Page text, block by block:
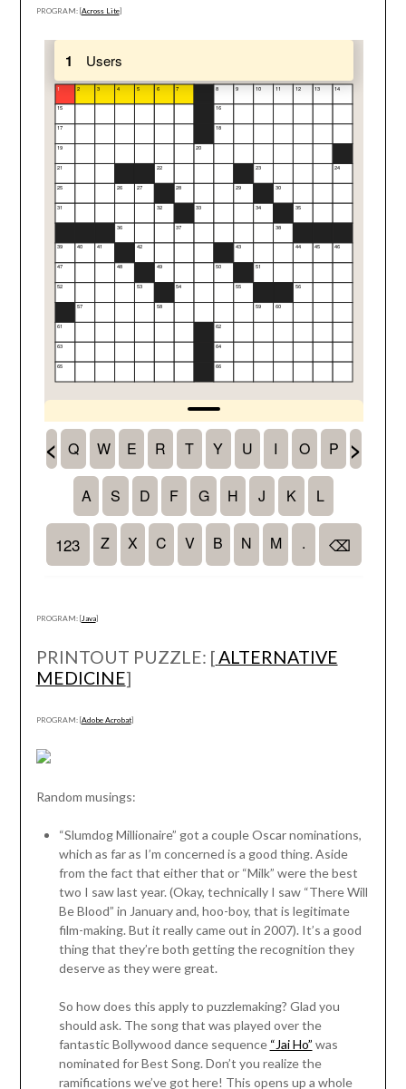
PROGRAM: [Across Lite]
PROGRAM: [Java]
PRINTOUT PUZZLE: [ALTERNATIVE
MEDICINE]
PROGRAM: [Adobe Acrobat]
Random musings:
“Slumdog Millionaire” got a couple Oscar nominations,
which as far as I’m concerned is a good thing. Aside
from the fact that either that or “Milk” were the best
two I saw last year. (Okay, technically I saw “There Will
Be Blood” in January and, hoo-boy, that is legitimate
film-making. But it really came out in 2007). It’s a good
thing that they’re both getting the recognition they
deserve as they were great.
So how does this apply to puzzlemaking? Glad you
should ask. The song that was played over the
fantastic Bollywood dance sequence “Jai Ho” was
nominated for Best Song. Don’t you realize the
ramifications we’ve got here! This opens up a whole